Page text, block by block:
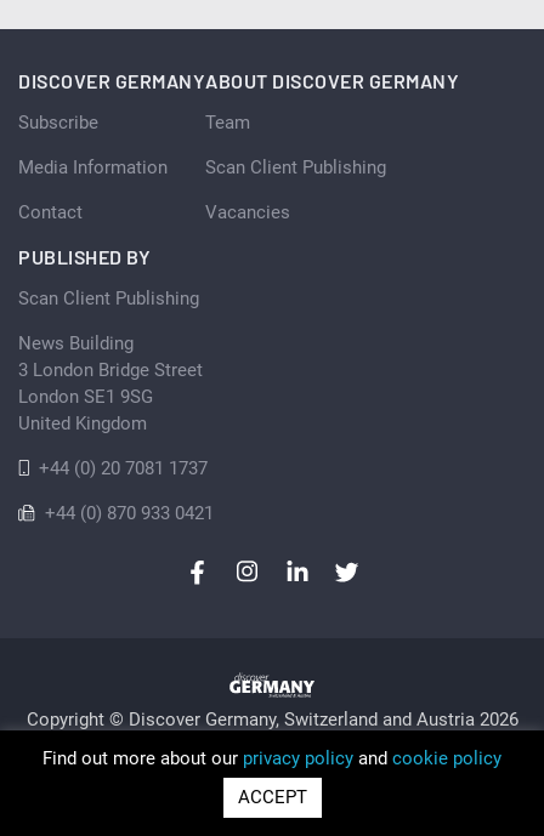
DISCOVER GERMANY
Subscribe
Media Information
Contact
ABOUT DISCOVER GERMANY
Team
Scan Client Publishing
Vacancies
PUBLISHED BY
Scan Client Publishing
News Building
3 London Bridge Street
London SE1 9SG
United Kingdom
+44 (0) 20 7081 1737
+44 (0) 870 933 0421
Copyright © Discover Germany, Switzerland and Austria 2026
Privacy Policy
Sitemap
Trading as Discover Germany and Scan Client Publishing •
Registered in England and Wales No. 06579237
Find out more about our privacy policy and cookie policy
ACCEPT